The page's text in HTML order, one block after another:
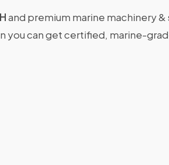
and premium marine machinery &
you can get certified, marine-